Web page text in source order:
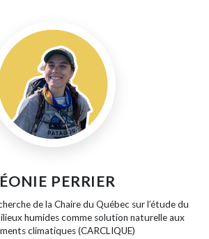
PERRIER
de la Chaire du Québec sur l’étude du
humides comme solution naturelle aux
climatiques (CARCLIQUE)